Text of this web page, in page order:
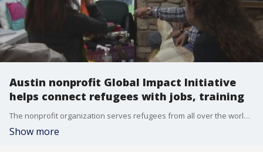
Austin nonprofit Global Impact Initiative
helps connect refugees with jobs, training
The nonprofit organization serves refugees from all over the world, many coming from Afghanistan and Ukraine and seeks to help them acclimate and thrive in the US.
Show more